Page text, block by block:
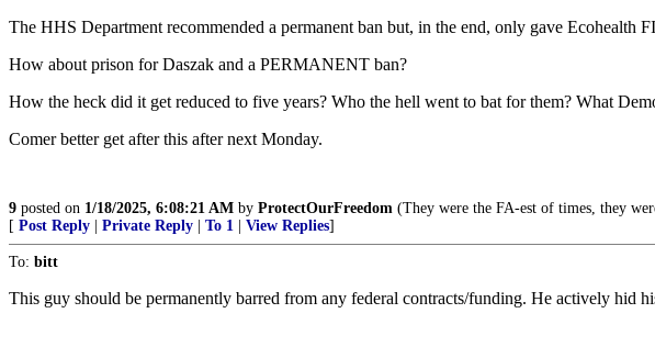
The HHS Department recommended a permanent ban but, in the end, only gave Ecohealth
How about prison for Daszak and a PERMANENT ban?
How the heck did it get reduced to five years? Who the hell went to bat for them? What
Comer better get after this after next Monday.
9 posted on 1/18/2025, 6:08:21 AM by ProtectOurFreedom (They were the FA-est of times, they
[ Post Reply Private Reply To 1 View Replies]
To: bitt
This guy should be permanently barred from any federal contracts/funding. He actively hid